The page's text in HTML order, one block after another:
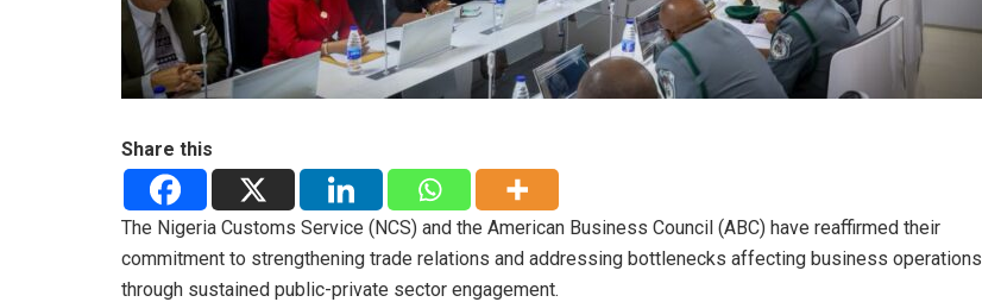
Share this
The Nigeria Customs Service (NCS) and the American Business Council (ABC) have reaffirmed their
commitment to strengthening trade relations and addressing bottlenecks affecting business operations
through sustained public-private sector engagement.